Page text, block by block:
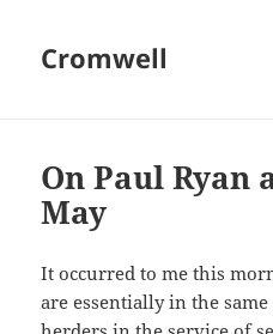
Cromwell
On Paul Ryan
May
It occurred to me this
are essentially in the